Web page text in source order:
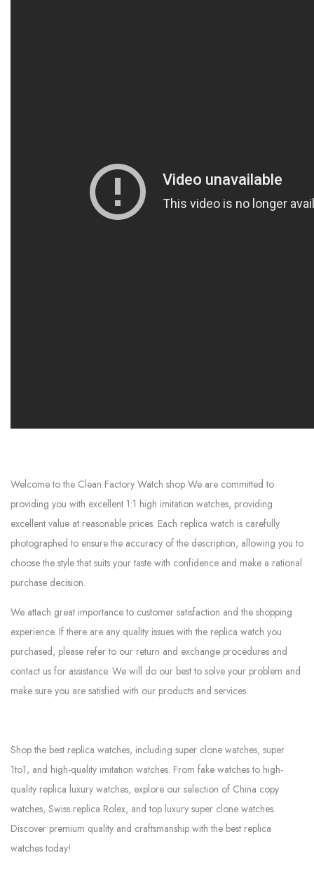
Welcome to the Clean Factory Watch shop We are committed to
providing you with excellent 1:1 high imitation watches, providing
excellent value at reasonable prices. Each replica watch is carefully
photographed to ensure the accuracy of the description, allowing you to
choose the style that suits your taste with confidence and make a rational
purchase decision.
We attach great importance to customer satisfaction and the shopping
experience. If there are any quality issues with the replica watch you
purchased, please refer to our return and exchange procedures and
contact us for assistance. We will do our best to solve your problem and
make sure you are satisfied with our products and services.
Shop the best replica watches, including super clone watches, super
1to1, and high-quality imitation watches. From fake watches to high-
quality replica luxury watches, explore our selection of China copy
watches, Swiss replica Rolex, and top luxury super clone watches.
Discover premium quality and craftsmanship with the best replica
watches today!